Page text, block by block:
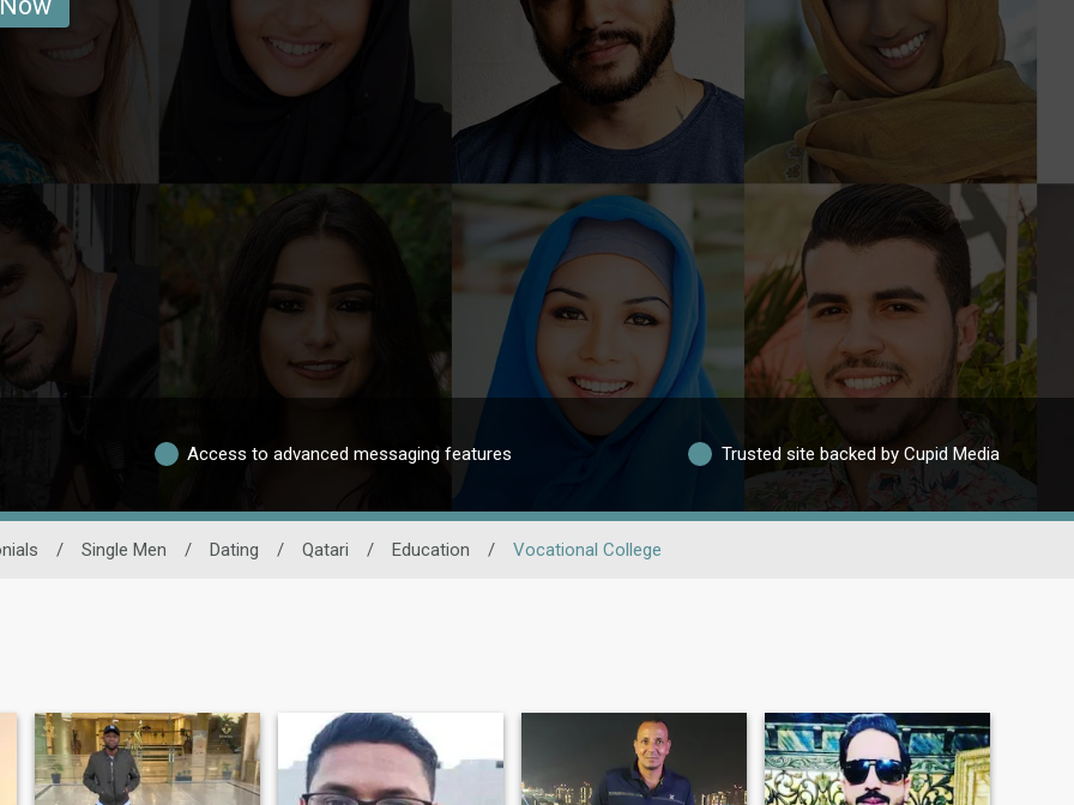
Access to advanced messaging features Trusted site backed by Cupid Media
/ Single Men / Dating / Qatari / Education / Vocational College